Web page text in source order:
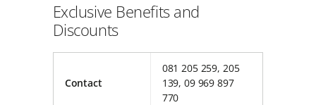
Exclusive Benefits and
Discounts
Contact
081 205 259, 205
139, 09 969 897
770